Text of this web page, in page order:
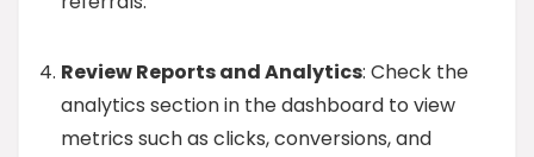
Review Reports and Analytics: Check the
analytics section in the dashboard to view
metrics such as clicks, conversions, and